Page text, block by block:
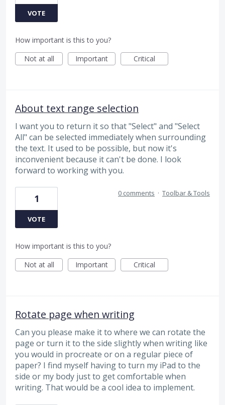
VOTE
How important is this to you?
Not at all
Important Critical
About text range selection
I want you to return it so that "Select" and "Select
All" can be selected immediately when surrounding
the text. It used to be possible, but now it's
inconvenient because it can't be done. I look
forward to working with you.
1
VOTE
0 comments · Toolbar & Tools
How important is this to you?
Not at all
Important Critical
Rotate page when writing
Can you please make it to where we can rotate the
page or turn it to the side slightly when writing like
you would in procreate or on a regular piece of
paper? I find myself having to turn my iPad to the
side or my body just to get comfortable when
writing. That would be a cool idea to implement.